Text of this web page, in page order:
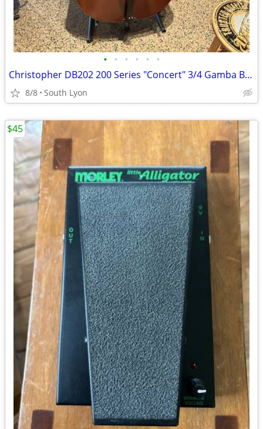
• • • • • •
Christopher DB202 200 Series "Concert" 3/4 Gamba Bass
8/8 South Lyon
$45